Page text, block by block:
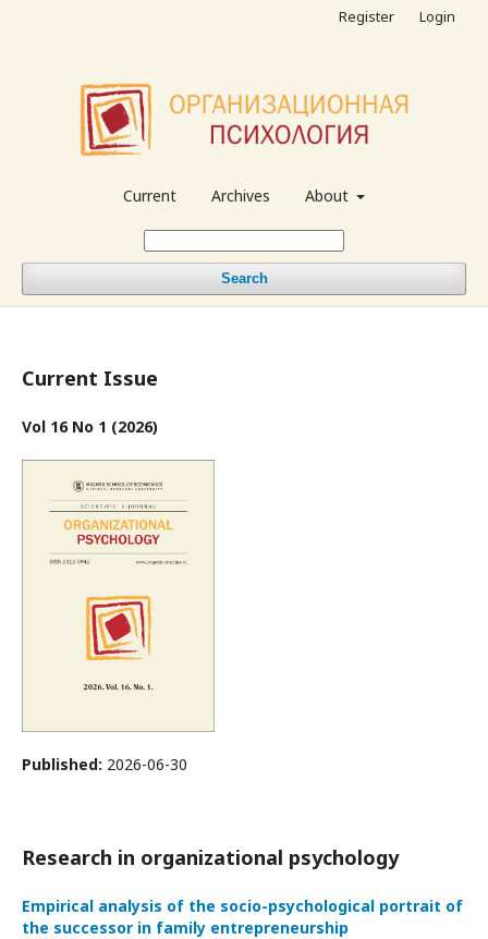
Current Archives About
Search
Register Login
Current Issue
Vol 16 No 1 (2026)
Published: 2026-06-30
Research in organizational psychology
Empirical analysis of the socio-psychological portrait of
the successor in family entrepreneurship